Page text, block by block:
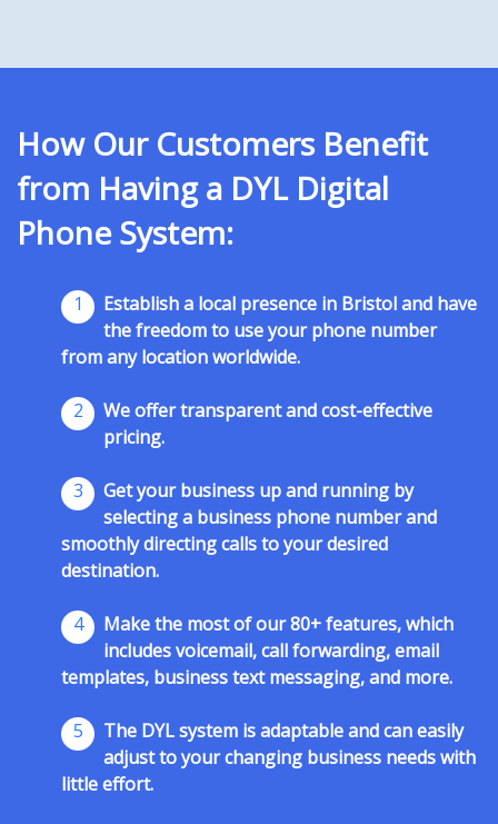
How Our Customers Benefit
from Having a DYL Digital
Phone System:
1
Establish a local presence in Bristol and have
the freedom to use your phone number
from any location worldwide.
2
We offer transparent and cost-effective
pricing.
3
Get your business up and running by
selecting a business phone number and
smoothly directing calls to your desired
destination.
4
Make the most of our 80+ features, which
includes voicemail, call forwarding, email
templates, business text messaging, and more.
5
The DYL system is adaptable and can easily
adjust to your changing business needs with
little effort.